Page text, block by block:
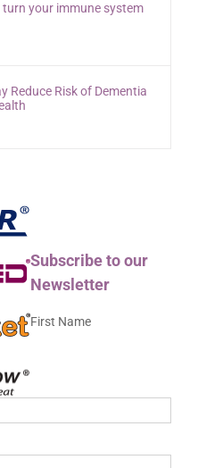
your immune system
Reduce Risk of Dementia
Subscribe to our
Newsletter
First Name